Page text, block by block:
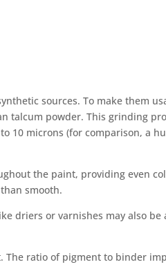
sources. To make them
talcum powder. This grinding
10 microns (for comparison, a
the paint, providing even
smooth.
driers or varnishes may also
ratio of pigment to binder